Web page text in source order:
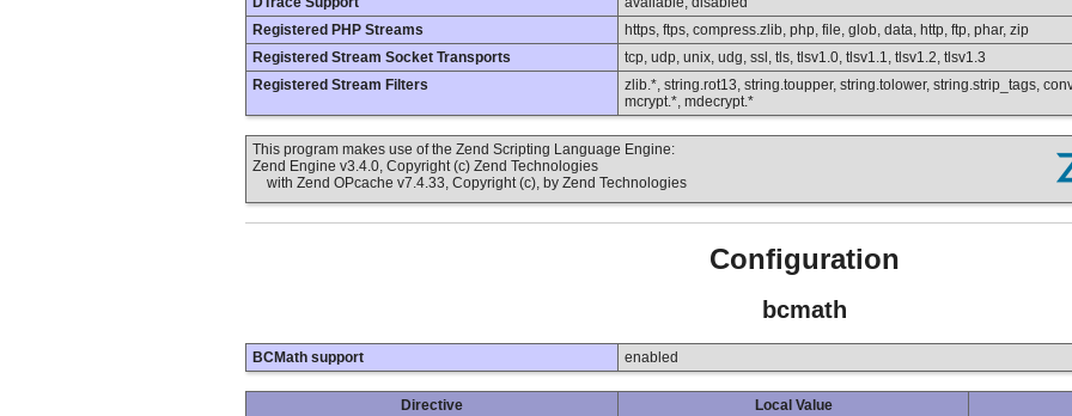
Registered PHP Streams
https, ftps, compress.zlib, php, file, glob, data, http, ftp, phar, zip
Registered Stream Socket Transports
tcp, udp, unix, udg, ssl, tls, tlsv1.0, tlsv1.1, tlsv1.2, tlsv1.3
Registered Stream Filters
zlib.*, string.rot13, string.toupper, string.tolower, string.strip_tags,
mcrypt.*, mdecrypt.*
This program makes use of the Zend Scripting Language Engine:
Zend Engine v3.4.0, Copyright (c) Zend Technologies
with Zend OPcache v7.4.33, Copyright (c), by Zend Technologies
Configuration
bcmath
BCMath support enabled
Directive Local Value